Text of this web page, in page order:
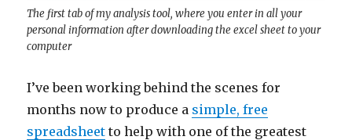
The first tab of my analysis tool, where you enter in all your
personal information after downloading the excel sheet to your
computer
I’ve been working behind the scenes for
months now to produce a simple, free
spreadsheet to help with one of the greatest